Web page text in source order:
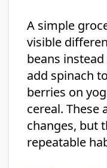
A simple
visible
beans
add spinach
berries on
cereal. These
changes, but
repeatable